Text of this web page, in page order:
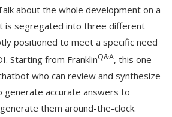
about the whole development on a
is segregated into three different
positioned to meet a specific need
Starting from FranklinQ&A, this one
who can review and synthesize
generate accurate answers to
them around-the-clock.